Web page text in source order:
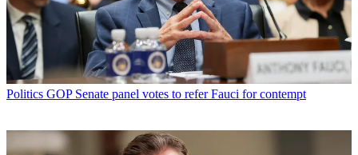
Politics GOP Senate panel votes to refer Fauci for contempt